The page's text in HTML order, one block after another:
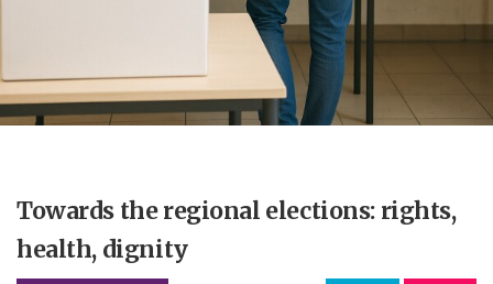
Towards the regional elections: rights,
health, dignity